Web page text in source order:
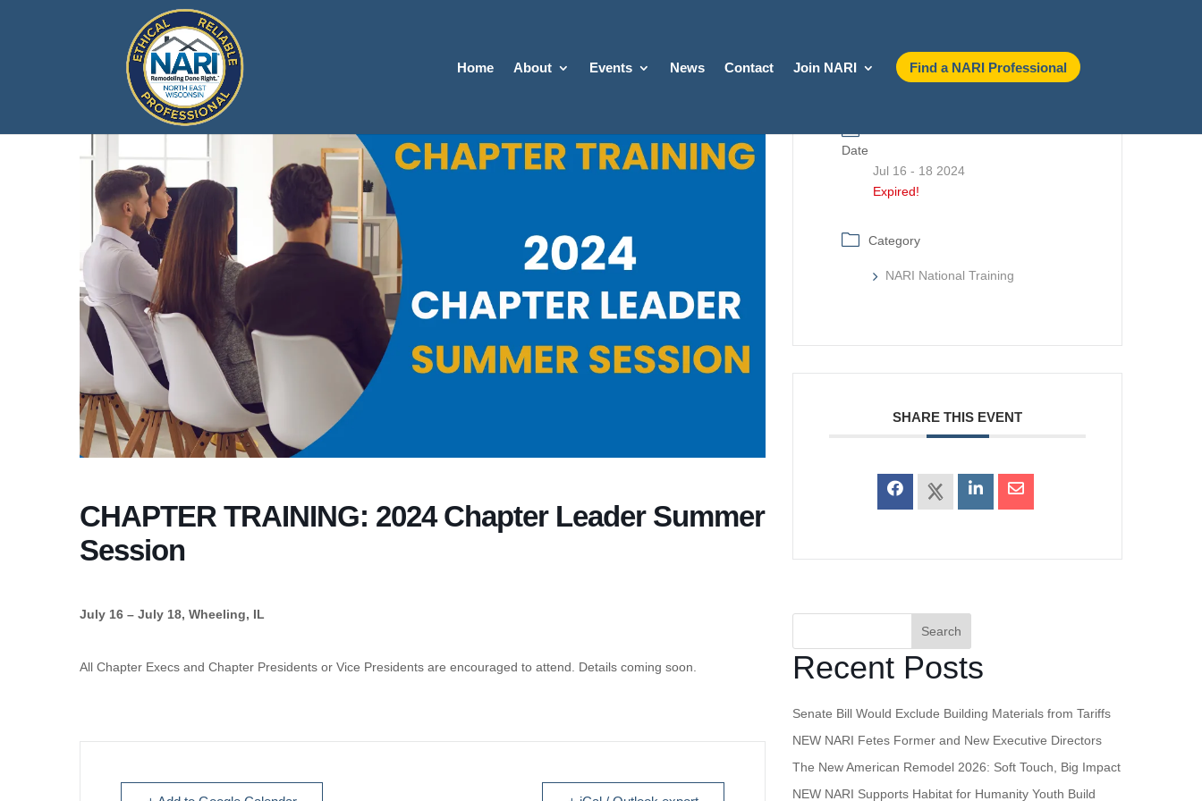
Home About Events News Contact Join NARI Find a NARI Professional
CHAPTER TRAINING: 2024 Chapter Leader Summer
Session
July 16 – July 18, Wheeling, IL
All Chapter Execs and Chapter Presidents or Vice Presidents are encouraged to attend. Details coming soon.
Date
Jul 16 - 18 2024
Expired!
Category
NARI National Training
SHARE THIS EVENT
Search
Recent Posts
Senate Bill Would Exclude Building Materials from Tariffs
NEW NARI Fetes Former and New Executive Directors
The New American Remodel 2026: Soft Touch, Big Impact
NEW NARI Supports Habitat for Humanity Youth Build